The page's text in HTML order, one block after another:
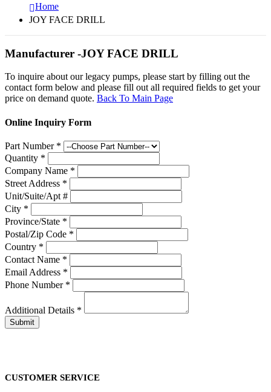
Home
JOY FACE DRILL
Manufacturer -JOY FACE DRILL
To inquire about our legacy pumps, please start by filling out the
contact form below and please fill out all required fields to get your
price on demand quote. Back To Main Page
Online Inquiry Form
Part Number *
Quantity *
Company Name *
Street Address *
Unit/Suite/Apt #
City *
Province/State *
Postal/Zip Code *
Country *
Contact Name *
Email Address *
Phone Number *
Additional Details *
CUSTOMER SERVICE